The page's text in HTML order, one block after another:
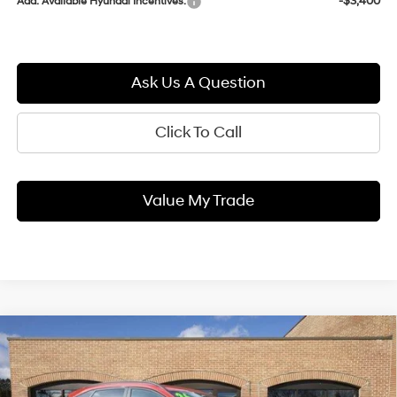
Ask Us A Question
Click To Call
Value My Trade
2026Hyundai KONASEL
Premium
25/28 MPG
1.6 L
BUY FINANCE LEASE
Compare Vehicle